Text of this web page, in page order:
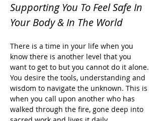
Supporting You To Feel Safe In
Your Body & In The World
There is a time in your life when you
know there is another level that you
want to get to but you cannot do it alone.
You desire the tools, understanding and
wisdom to navigate the unknown. This is
when you call upon another who has
walked through the fire, gone deep into